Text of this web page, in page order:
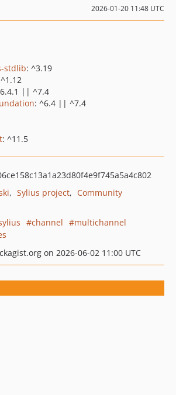
2026-01-20 11:48 UTC
stdlib: ^3.19
|| ^7.4
: ^6.4 || ^7.4
: ^11.5
Sylius project
Community
channel
multichannel
on 2026-06-02 11:00 UTC